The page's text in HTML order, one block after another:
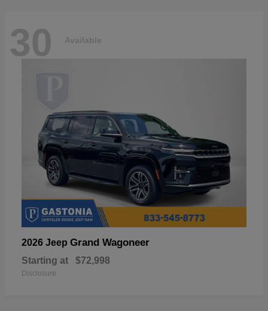
30 Available
2026 Jeep Grand Wagoneer
Starting at $72,998
Disclosure